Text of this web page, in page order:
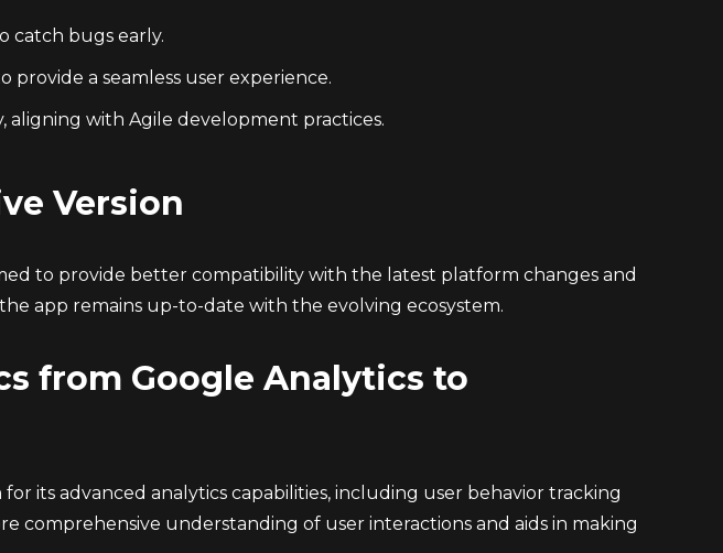
catch bugs early.
a seamless user experience.
aligning with Agile development practices.
Version
to provide better compatibility with the latest platform changes and
app remains up-to-date with the evolving ecosystem.
from Google Analytics to
its advanced analytics capabilities, including user behavior tracking
comprehensive understanding of user interactions and aids in making